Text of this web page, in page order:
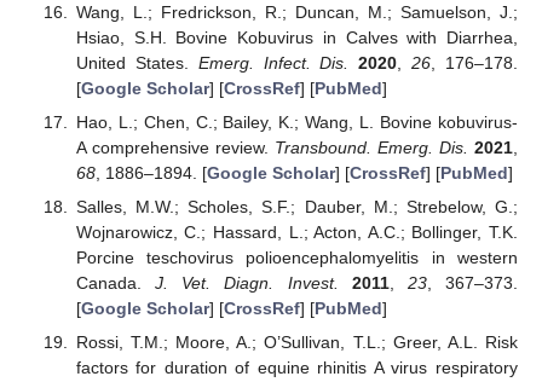
Wang, L.; Fredrickson, R.; Duncan, M.; Samuelson, J.;
Hsiao, S.H. Bovine Kobuvirus in Calves with Diarrhea,
United States. Emerg. Infect. Dis. 2020 ,26 , 176–178.
[Google Scholar] [CrossRef] [PubMed]
Hao, L.; Chen, C.; Bailey, K.; Wang, L. Bovine kobuvirus-
A comprehensive review. Transbound. Emerg. Dis. 2021
68, 1886–1894. [Google Scholar] [CrossRef] [PubMed]
Salles, M.W.; Scholes, S.F.; Dauber, M.; Strebelow, G.;
Wojnarowicz, C.; Hassard, L.; Acton, A.C.; Bollinger, T.K.
Porcine teschovirus polioencephalomyelitis in western
Canada.J. Vet. Diagn. Invest. 2011, 23, 367–373.
[Google Scholar] [CrossRef] [PubMed]
Rossi, T.M.; Moore, A.; O’Sullivan, T.L.; Greer, A.L. Risk
factors for duration of equine rhinitis A virus respiratory